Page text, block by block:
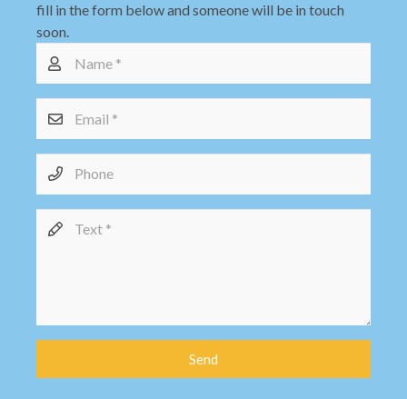
fill in the form below and someone will be in touch
soon.
Send